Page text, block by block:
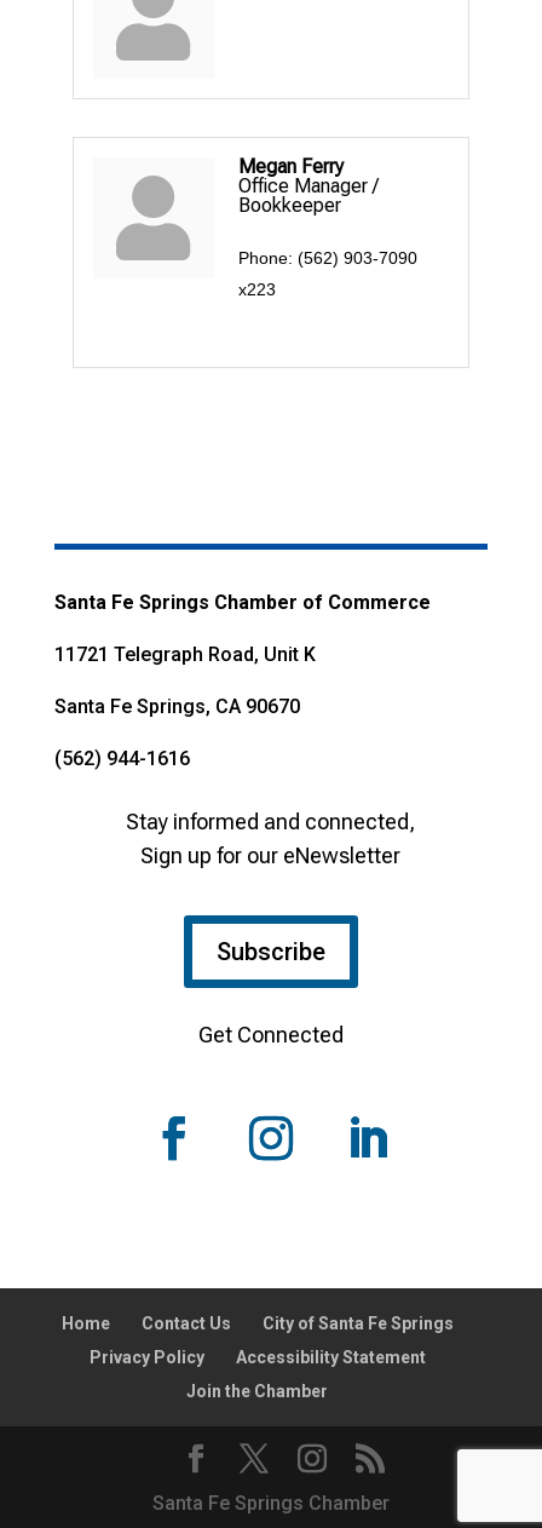
Megan Ferry
Office Manager /
Bookkeeper
Phone: (562) 903-7090
x223
Santa Fe Springs Chamber of Commerce
11721 Telegraph Road, Unit K
Santa Fe Springs, CA 90670
(562) 944-1616
Stay informed and connected,
Sign up for our eNewsletter
Subscribe
Get Connected
Home Contact Us
City of Santa Fe Springs
Privacy Policy
Accessibility Statement
Join the Chamber
Santa Fe Springs Chamber